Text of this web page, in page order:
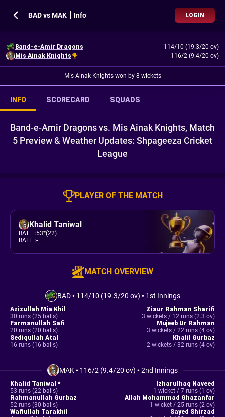
BAD vs MAK ┃ Info LOGIN
Band-e-Amir Dragons
114/10 (19.3/20 ov)
Mis Ainak Knights
116/2 (9.4/20 ov)
Mis Ainak Knights won by 8 wickets
INFO SCORECARD SQUADS
Band-e-Amir Dragons vs. Mis Ainak Knights, Match
5 Preview & Weather Updates: Shpageeza Cricket
League
PLAYER OF THE MATCH
Khalid Taniwal
BAT :53*(22)
BALL :-
MATCH OVERVIEW
BAD• 114/10 (19.3/20 ov) • 1st Innings
Azizullah Mia Khil
30 runs (25 balls)
Farmanullah Safi
20 runs (20 balls)
Sediqullah Atal
16 runs (16 balls)
Ziaur Rahman Sharifi
3 wickets / 12 runs (2.3 ov)
Mujeeb Ur Rahman
3 wickets / 22 runs (4 ov)
Khalil Gurbaz
2 wickets / 32 runs (4 ov)
MAK• 116/2 (9.4/20 ov) •2nd Innings
Khalid Taniwal *
53 runs (22 balls)
Rahmanullah Gurbaz
52 runs (30 balls)
Wafiullah Tarakhil
Izharulhaq Naveed
1 wicket / 7 runs (1 ov)
Allah Mohammad Ghazanfar
1 wicket / 25 runs (2 ov)
Sayed Shirzad